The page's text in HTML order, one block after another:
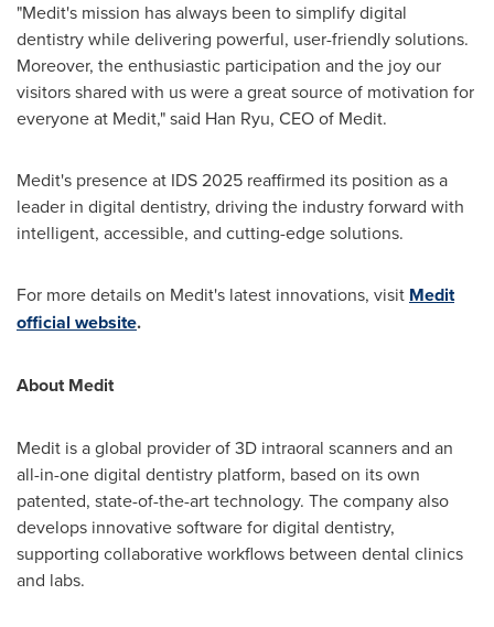
"Medit's mission has always been to simplify digital
dentistry while delivering powerful, user-friendly solutions.
Moreover, the enthusiastic participation and the joy our
visitors shared with us were a great source of motivation for
everyone at Medit," said Han Ryu, CEO of Medit.
Medit's presence at IDS 2025 reaffirmed its position as a
leader in digital dentistry, driving the industry forward with
intelligent, accessible, and cutting-edge solutions.
For more details on Medit's latest innovations, visit Medit
official website.
About Medit
Medit is a global provider of 3D intraoral scanners and an
all-in-one digital dentistry platform, based on its own
patented, state-of-the-art technology. The company also
develops innovative software for digital dentistry,
supporting collaborative workflows between dental clinics
and labs.